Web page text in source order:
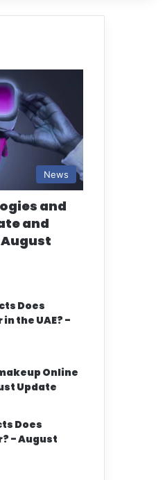
News
and
and
Does
the UAE? -
Online
Update
Does
- August